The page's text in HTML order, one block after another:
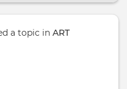
a topic in ART